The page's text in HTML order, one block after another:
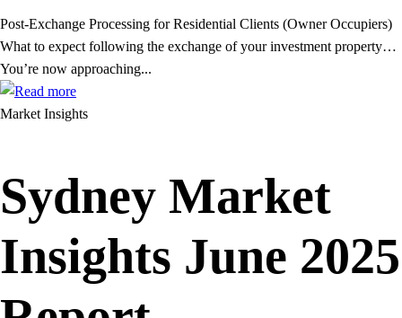
Post-Exchange Processing for Residential Clients (Owner Occupiers)
What to expect following the exchange of your investment property…
You’re now approaching...
Market Insights
Sydney Market
Insights June 2025